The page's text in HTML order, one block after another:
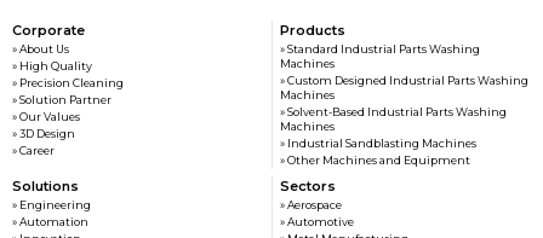
Corporate
» About Us
» High Quality
» Precision Cleaning
» Solution Partner
» Our Values
» 3D Design
» Career
Products
» Standard Industrial Parts Washing
Machines
» Custom Designed Industrial Parts Washing
Machines
» Solvent-Based Industrial Parts Washing
Machines
» Industrial Sandblasting Machines
» Other Machines and Equipment
Solutions
» Engineering
» Automation
Sectors
» Aerospace
» Automotive